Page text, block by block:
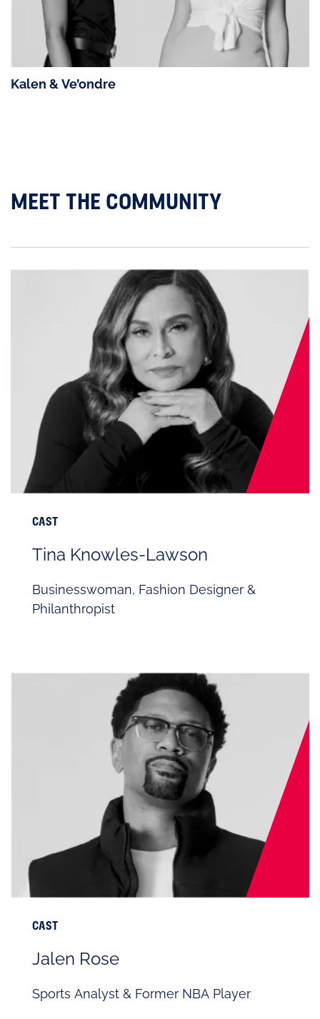
Kalen & Ve’ondre
MEET THE COMMUNITY
CAST
Tina Knowles-Lawson
Businesswoman, Fashion Designer &
Philanthropist
CAST
Jalen Rose
Sports Analyst & Former NBA Player